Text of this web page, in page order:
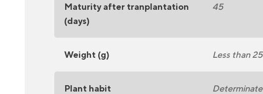
Maturity after tranplantation
(days)
45
Weight (g) Less than 25
Plant habit Determinate